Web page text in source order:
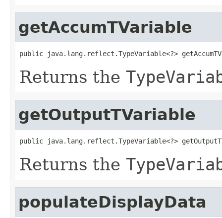
getAccumTVariable
public java.lang.reflect.TypeVariable<?>
Returns the
getOutputTVariable
public java.lang.reflect.TypeVariable<?>
Returns the
populateDisplayData